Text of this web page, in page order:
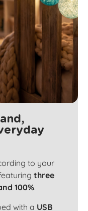
to your
three
100%.
with a USB